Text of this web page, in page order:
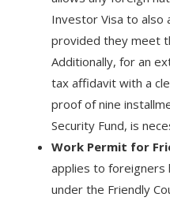
Investor Visa to also
provided they meet
Additionally, for an
tax affidavit with a
proof of nine
Security Fund, is
Work Permit for
applies to foreigners
under the Friendly